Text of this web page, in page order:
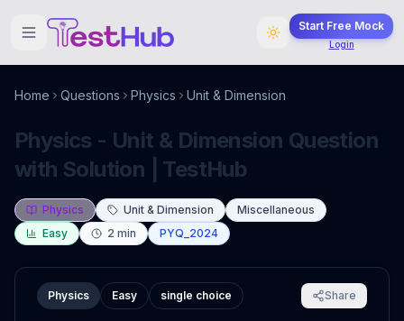
Start Free Mock
Login
Home Questions Physics Unit & Dimension
Physics - Unit & Dimension Question
with Solution | TestHub
Physics Unit & Dimension
Miscellaneous
Easy
2 min PYQ_2024
Physics Easy single choice Share